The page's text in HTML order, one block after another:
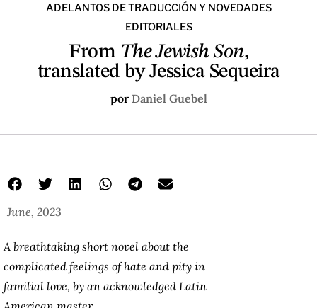
ADELANTOS DE TRADUCCIÓN Y NOVEDADES
EDITORIALES
From The Jewish Son,
translated by Jessica Sequeira
por Daniel Guebel
June, 2023
A breathtaking short novel about the
complicated feelings of hate and pity in
familial love, by an acknowledged Latin